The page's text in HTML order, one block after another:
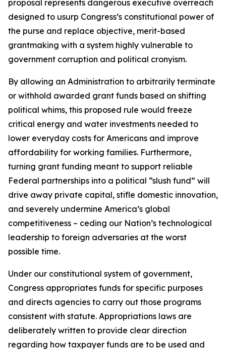
proposal represents dangerous executive overreach
designed to usurp Congress’s constitutional power of
the purse and replace objective, merit-based
grantmaking with a system highly vulnerable to
government corruption and political cronyism.
By allowing an Administration to arbitrarily terminate
or withhold awarded grant funds based on shifting
political whims, this proposed rule would freeze
critical energy and water investments needed to
lower everyday costs for Americans and improve
affordability for working families. Furthermore,
turning grant funding meant to support reliable
Federal partnerships into a political “slush fund” will
drive away private capital, stifle domestic innovation,
and severely undermine America’s global
competitiveness – ceding our Nation’s technological
leadership to foreign adversaries at the worst
possible time.
Under our constitutional system of government,
Congress appropriates funds for specific purposes
and directs agencies to carry out those programs
consistent with statute. Appropriations laws are
deliberately written to provide clear direction
regarding how taxpayer funds are to be used and